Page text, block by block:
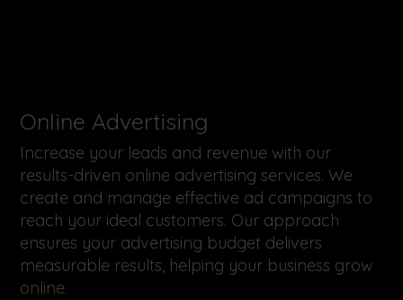
Online Advertising
Increase your leads and revenue with our
results-driven online advertising services. We
create and manage effective ad campaigns to
reach your ideal customers. Our approach
ensures your advertising budget delivers
measurable results, helping your business grow
online.